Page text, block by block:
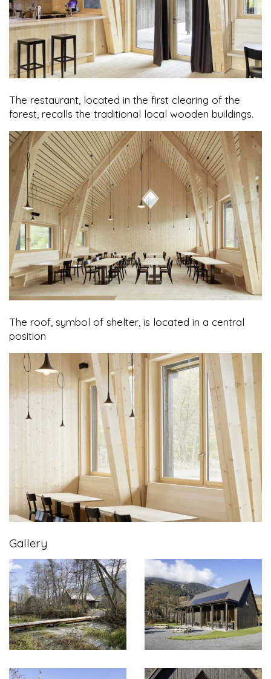
The restaurant, located in the first clearing of the
forest, recalls the traditional local wooden buildings.
The roof, symbol of shelter, is located in a central
position
Gallery